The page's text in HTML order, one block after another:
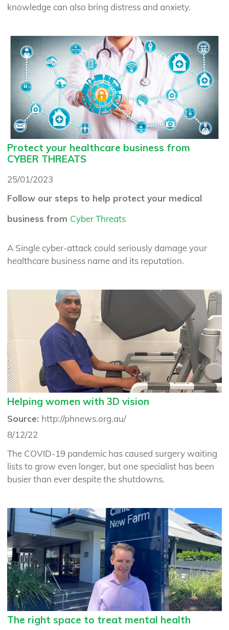
knowledge can also bring distress and anxiety.
Protect your healthcare business from
CYBER THREATS
25/01/2023
Follow our steps to help protect your medical
business from Cyber Threats
A Single cyber-attack could seriously damage your
healthcare business name and its reputation.
Helping women with 3D vision
Source: http://phnews.org.au/
8/12/22
The COVID-19 pandemic has caused surgery waiting
lists to grow even longer, but one specialist has been
busier than ever despite the shutdowns.
The right space to treat mental health